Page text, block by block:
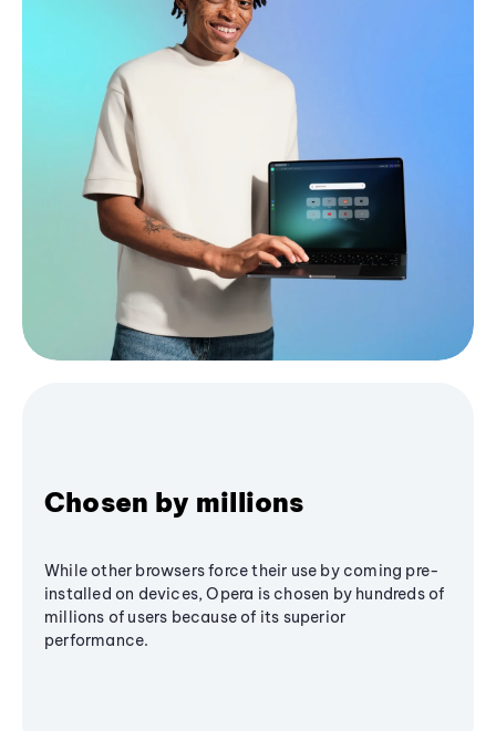
Chosen by millions
While other browsers force their use by coming pre-
installed on devices, Opera is chosen by hundreds of
millions of users because of its superior
performance.